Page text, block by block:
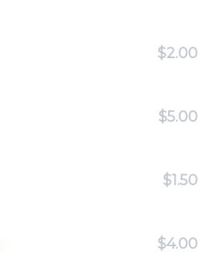
$2.00
$5.00
$1.50
$4.00